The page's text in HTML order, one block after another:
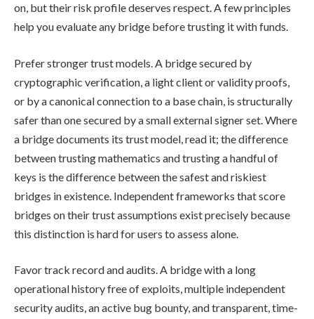
on, but their risk profile deserves respect. A few principles
help you evaluate any bridge before trusting it with funds.
Prefer stronger trust models. A bridge secured by
cryptographic verification, a light client or validity proofs,
or by a canonical connection to a base chain, is structurally
safer than one secured by a small external signer set. Where
a bridge documents its trust model, read it; the difference
between trusting mathematics and trusting a handful of
keys is the difference between the safest and riskiest
bridges in existence. Independent frameworks that score
bridges on their trust assumptions exist precisely because
this distinction is hard for users to assess alone.
Favor track record and audits. A bridge with a long
operational history free of exploits, multiple independent
security audits, an active bug bounty, and transparent, time-